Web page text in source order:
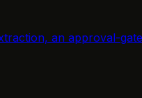
an approval-